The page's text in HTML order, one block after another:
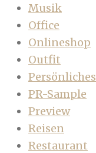
Musik
Office
Onlineshop
Outfit
Persönliches
PR-Sample
Preview
Reisen
Restaurant